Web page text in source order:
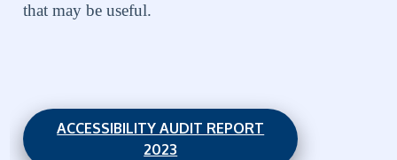
that may be useful.
ACCESSIBILITY AUDIT REPORT
2023